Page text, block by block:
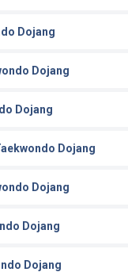
Dojang
Dojang
Dojang
Dojang
Dojang
Dojang
Dojang